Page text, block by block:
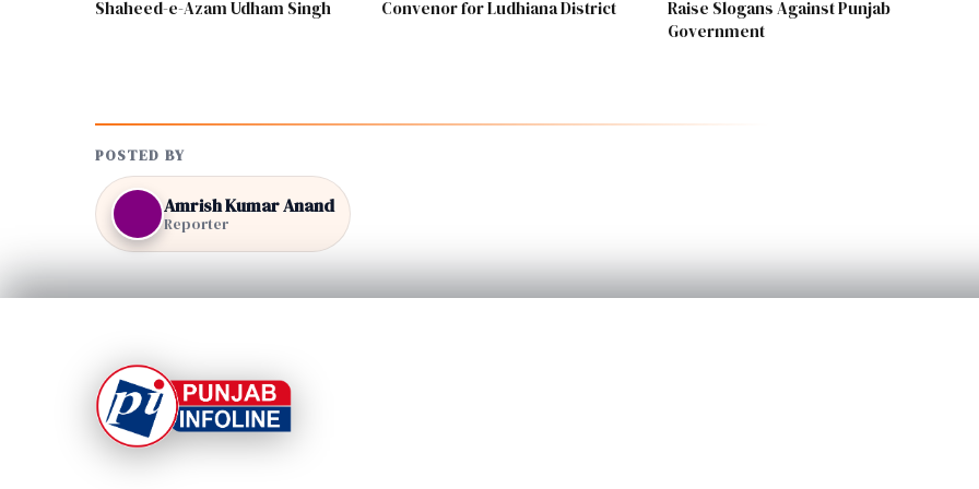
Shaheed-e-Azam Udham Singh
Convenor for Ludhiana District
Raise Slogans Against Punjab
Government
POSTED BY
Amrish Kumar Anand
Reporter